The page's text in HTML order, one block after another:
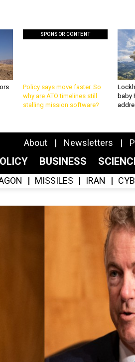
SPONSOR CONTENT
Policy says move faster. So
why are ATO timelines still
stalling mission software?
baby
About Newsletters
BUSINESS
MISSILES IRAN